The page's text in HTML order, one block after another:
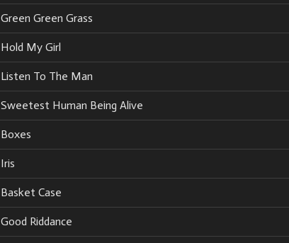
Green Green Grass
Hold My Girl
Listen To The Man
Sweetest Human Being Alive
Boxes
Iris
Basket Case
Good Riddance